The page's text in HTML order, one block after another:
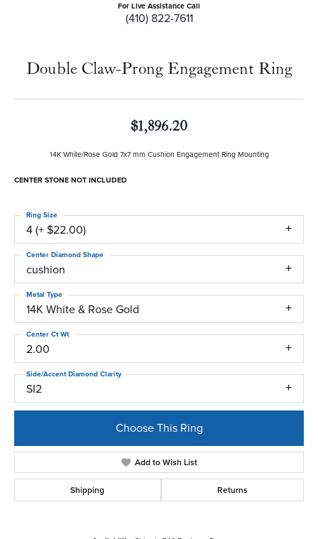
For Live Assistance Call
(410) 822-7611
Double Claw-Prong Engagement Ring
$1,896.20
14K White/Rose Gold 7x7 mm Cushion Engagement Ring Mounting
CENTER STONE NOT INCLUDED
4 (+ $22.00)
Ring Size
cushion
Center Diamond Shape
14K White & Rose Gold
Metal Type
2.00
Center Ct Wt
SI2
Side/Accent Diamond Clarity
Choose This Ring
Add to Wish List
Shipping Returns